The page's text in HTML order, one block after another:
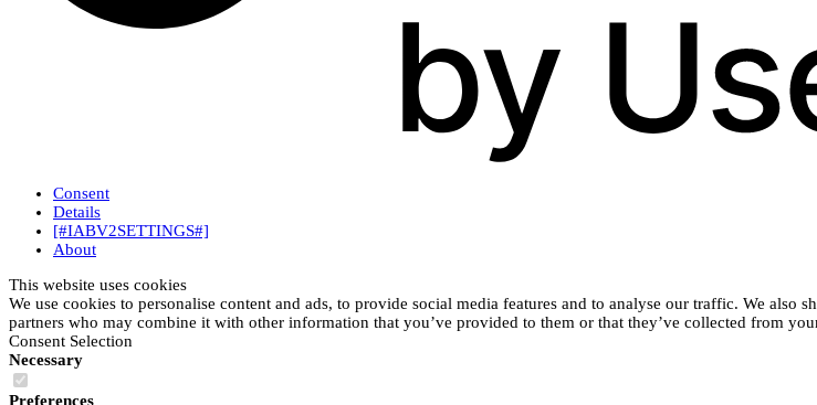
Consent
Details
[#IABV2SETTINGS#]
About
This website uses cookies
We use cookies to personalise content and ads, to provide social media features and to analyse our traffic. We
partners who may combine it with other information that you’ve provided to them or that they’ve collected from
Consent Selection
Necessary
Preferences